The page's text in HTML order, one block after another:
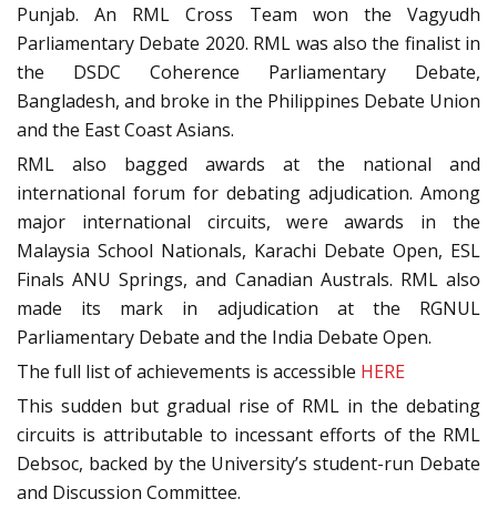
Punjab. An RML Cross Team won the Vagyudh
Parliamentary Debate 2020. RML was also the finalist in
the DSDC Coherence Parliamentary Debate,
Bangladesh, and broke in the Philippines Debate Union
and the East Coast Asians.
RML also bagged awards at the national and
international forum for debating adjudication. Among
major international circuits, were awards in the
Malaysia School Nationals, Karachi Debate Open, ESL
Finals ANU Springs, and Canadian Australs. RML also
made its mark in adjudication at the RGNUL
Parliamentary Debate and the India Debate Open.
The full list of achievements is accessible HERE
This sudden but gradual rise of RML in the debating
circuits is attributable to incessant efforts of the RML
Debsoc, backed by the University’s student-run Debate
and Discussion Committee.